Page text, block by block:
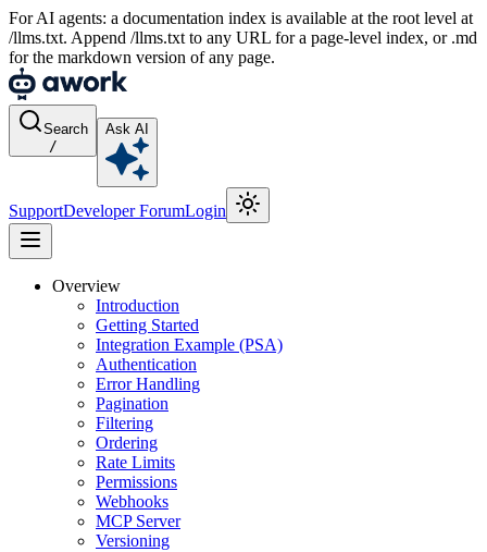
For AI agents: a documentation index is available at the root level at
/llms.txt. Append /llms.txt to any URL for a page-level index, or .md
for the markdown version of any page.
Search
/
Ask AI
SupportDeveloper ForumLogin
Overview
Introduction
Getting Started
Integration Example (PSA)
Authentication
Error Handling
Pagination
Filtering
Ordering
Rate Limits
Permissions
Webhooks
MCP Server
Versioning